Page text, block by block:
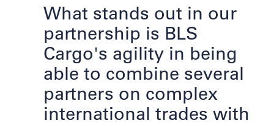
What stands out in our
partnership is BLS
Cargo's agility in being
able to combine several
partners on complex
international trades with